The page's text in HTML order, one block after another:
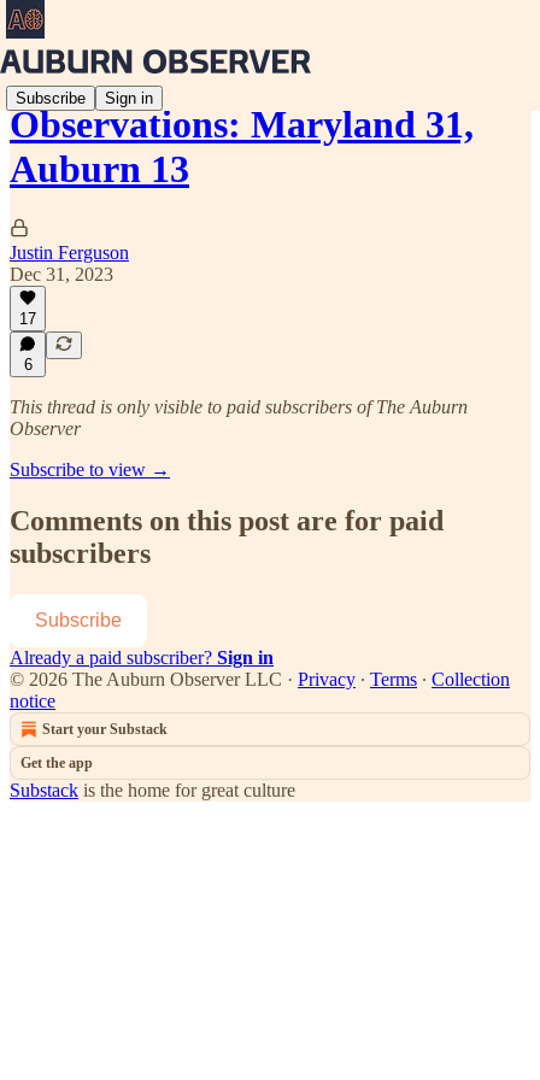
Subscribe Sign in
Observations: Maryland 31,
Auburn 13
Justin Ferguson
Dec 31, 2023
17
6
This thread is only visible to paid subscribers of The Auburn
Observer
Subscribe to view →
Comments on this post are for paid
subscribers
Subscribe
Already a paid subscriber? Sign in
© 2026 The Auburn Observer LLC · Privacy ∙ Terms ∙ Collection
notice
Start your Substack
Get the app
Substack is the home for great culture